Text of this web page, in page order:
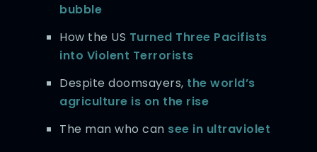
bubble
How the US Turned Three Pacifists
into Violent Terrorists
Despite doomsayers, the world’s
agriculture is on the rise
The man who can see in ultraviolet